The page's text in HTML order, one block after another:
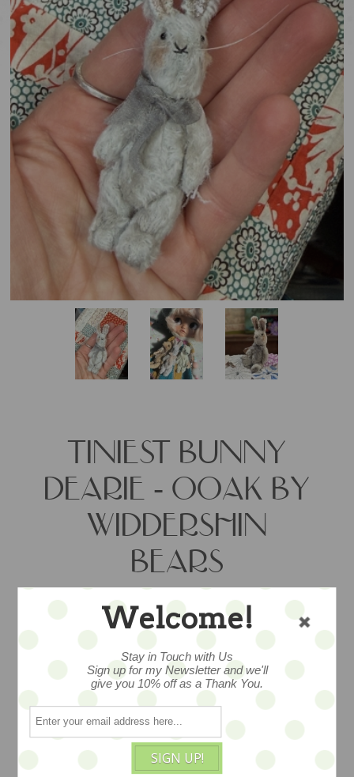
TINIEST BUNNY
DEARIE - OOAK BY
WIDDERSHIN
BEARS
the aritst's daintiest bunny -- about 3"
jointed hand stitched in hand dyed
visose with darling expression and
vintage ribbon bow. a one of a kind by
Helen Nevett of Widdershin Bears of
the UK... offered exclusively by Earth
Angels Studios gallery. (shown with
friends and other toys -- not included)
Welcome!
Stay in Touch with Us
Sign up for my Newsletter and we'll
give you 10% off as a Thank You.
SIGN UP!